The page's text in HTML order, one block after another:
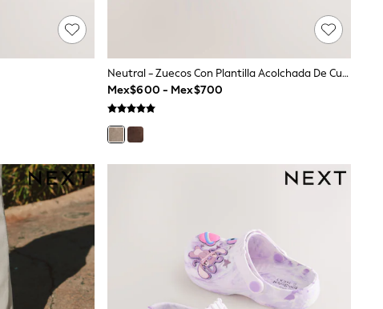
Neutral - Zuecos Con Plantilla Acolchada De Cuero
Mex$600 - Mex$700